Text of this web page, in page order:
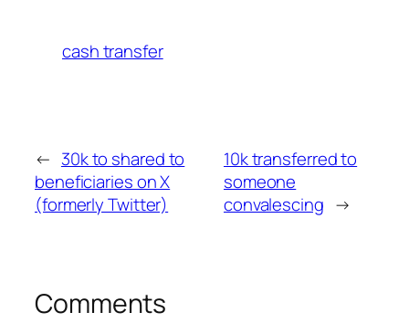
cash transfer
← 30k to shared to
beneficiaries on X
(formerly Twitter)
10k transferred to
someone
convalescing →
Comments